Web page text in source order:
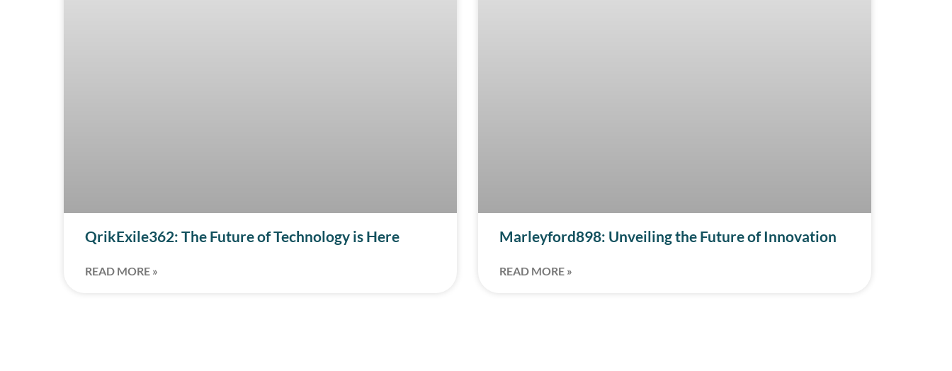
QrikExile362: The Future of Technology is Here
READ MORE »
Marleyford898: Unveiling the Future of Innovation
READ MORE »